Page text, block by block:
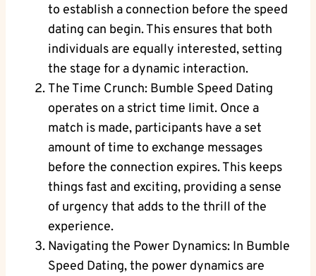
to establish a connection before the speed
dating can begin. This ensures that both
individuals are equally interested, setting
the stage for a dynamic interaction.
The Time Crunch: Bumble Speed Dating
operates on a strict time limit. Once a
match is made, participants have a set
amount of time to exchange messages
before the connection expires. This keeps
things fast and exciting, providing a sense
of urgency that adds to the thrill of the
experience.
Navigating the Power Dynamics: In Bumble
Speed Dating, the power dynamics are